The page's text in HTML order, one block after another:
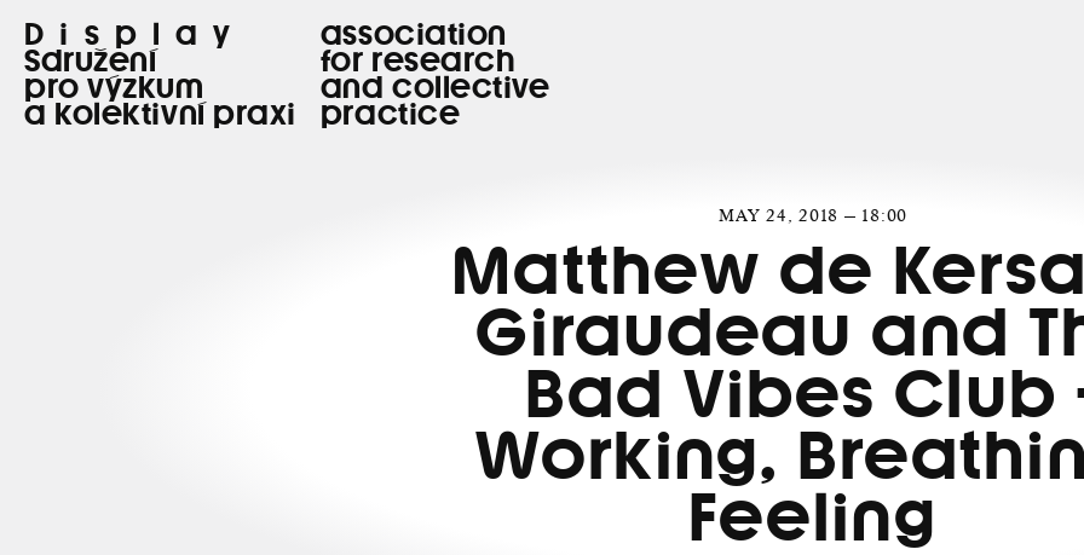
Display
Sdružení
pro výzkum
a kolektivní praxi
association
for research
and collective
practice
MAY 24, 2018 — 18:00
Matthew de
Giraudeau and
Bad Vibes Club
Working,
Feeling